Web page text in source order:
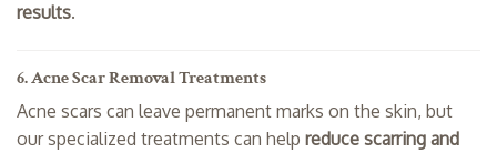
results.
6. Acne Scar Removal Treatments
Acne scars can leave permanent marks on the skin, but
our specialized treatments can help reduce scarring and